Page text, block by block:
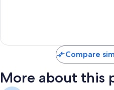
Compare
More about this